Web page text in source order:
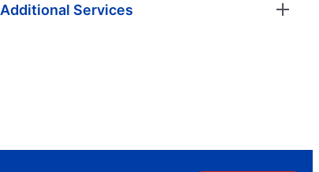
Additional Services